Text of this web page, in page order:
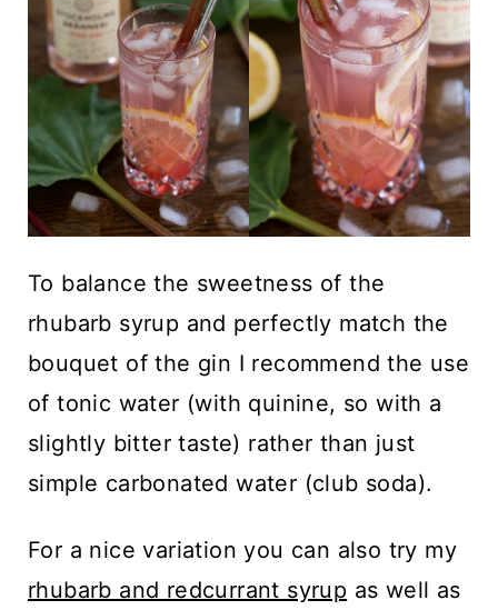
To balance the sweetness of the
rhubarb syrup and perfectly match the
bouquet of the gin I recommend the use
of tonic water (with quinine, so with a
slightly bitter taste) rather than just
simple carbonated water (club soda).
For a nice variation you can also try my
rhubarb and redcurrant syrup as well as